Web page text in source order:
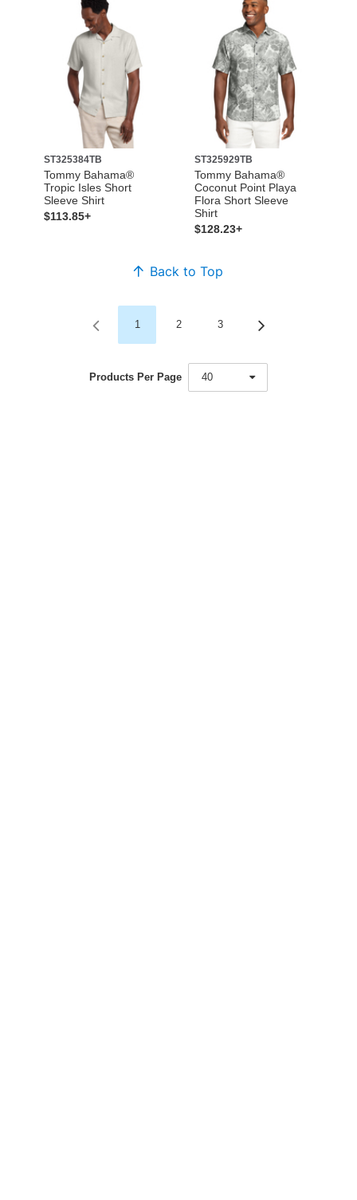
ST325384TB
Tommy Bahama®
Tropic Isles Short
Sleeve Shirt
$113.85+
ST325929TB
Tommy Bahama®
Coconut Point Playa
Flora Short Sleeve
Shirt
$128.23+
Back to Top
1 2 3
Products Per Page 40